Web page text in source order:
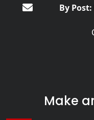
By Post:
Make